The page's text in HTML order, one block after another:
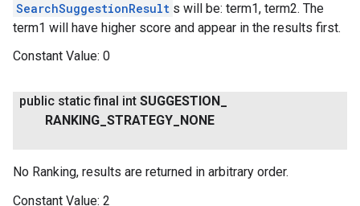
SearchSuggestionResult s will be: term1, term2. The
term1 will have higher score and appear in the results first.
Constant Value: 0
public static final int SUGGESTION
RANKING STRATEGY NONE
No Ranking, results are returned in arbitrary order.
Constant Value: 2